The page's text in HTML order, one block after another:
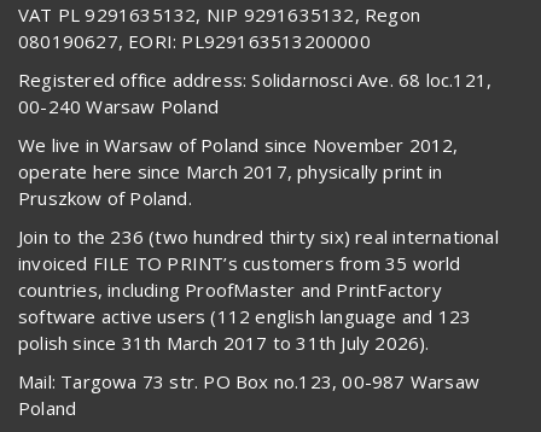
VAT PL 9291635132, NIP 9291635132, Regon
080190627, EORI: PL929163513200000
Registered office address: Solidarnosci Ave. 68 loc.121,
00-240 Warsaw Poland
We live in Warsaw of Poland since November 2012,
operate here since March 2017, physically print in
Pruszkow of Poland.
Join to the 236 (two hundred thirty six) real international
invoiced FILE TO PRINT’s customers from 35 world
countries, including ProofMaster and PrintFactory
software active users (112 english language and 123
polish since 31th March 2017 to 31th July 2026).
Mail: Targowa 73 str. PO Box no.123, 00-987 Warsaw
Poland